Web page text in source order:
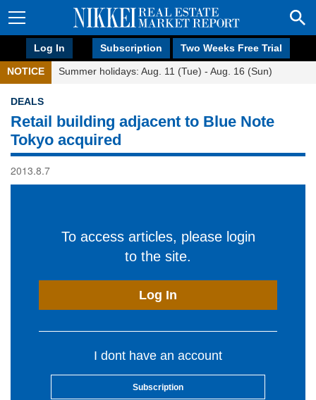
Log In Subscription Two Weeks Free Trial
NOTICE Summer holidays: Aug. 11 (Tue) - Aug. 16 (Sun)
DEALS
Retail building adjacent to Blue Note
Tokyo acquired
2013.8.7
To access articles, please login
to the site.
Log In
I dont have an account
Subscription